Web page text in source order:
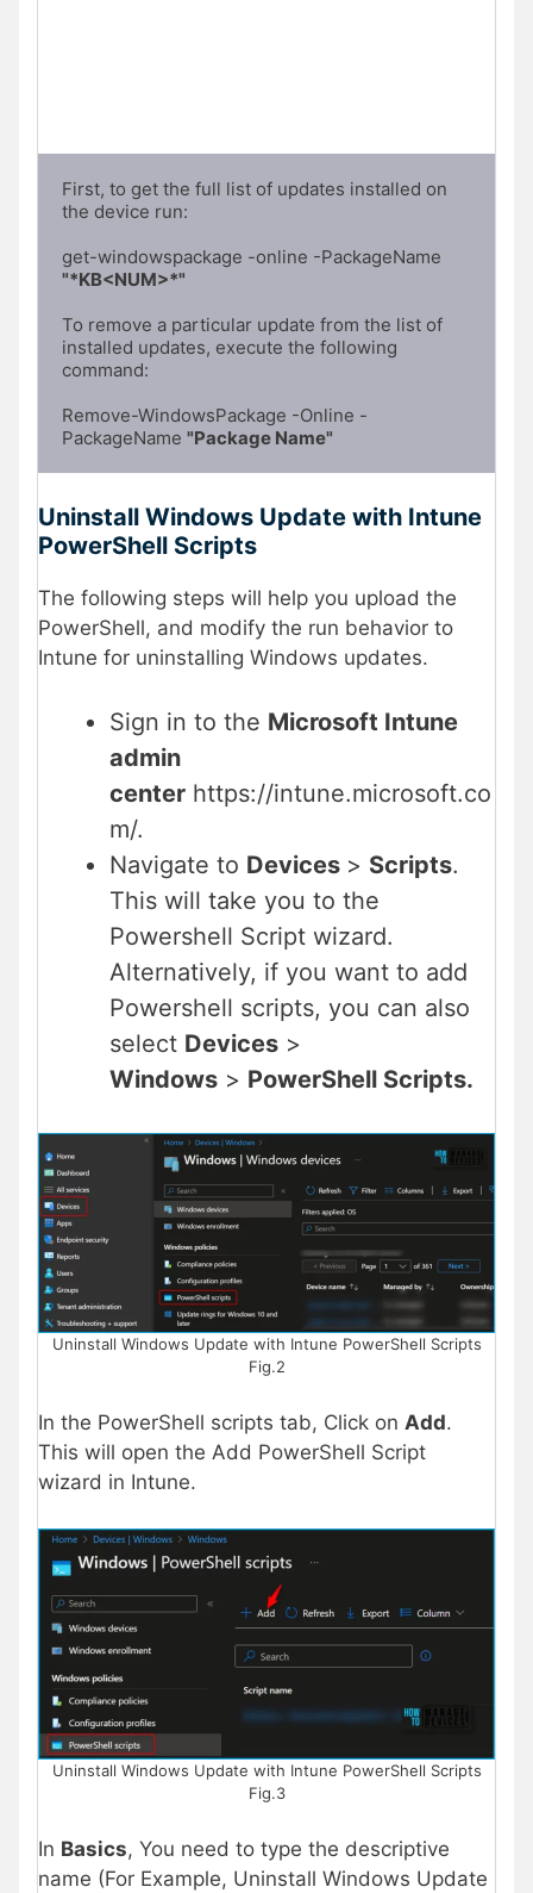
First, to get the full list of updates installed on
the device run:
"*KB<NUM>*"
To remove a particular update from the list of
installed updates, execute the following
command:
Remove-WindowsPackage -Online -
PackageName "Package Name"
Uninstall Windows Update with Intune
PowerShell Scripts
The following steps will help you upload the
PowerShell, and modify the run behavior to
Intune for uninstalling Windows updates.
Sign in to the Microsoft Intune
admin
center https://intune.microsoft.co
m/.
Navigate to Devices > Scripts.
This will take you to the
Powershell Script wizard.
Alternatively, if you want to add
Powershell scripts, you can also
select Devices >
Windows > PowerShell Scripts.
Uninstall Windows Update with Intune PowerShell Scripts
Fig.2
In the PowerShell scripts tab, Click on Add.
This will open the Add PowerShell Script
wizard in Intune.
Uninstall Windows Update with Intune PowerShell Scripts
Fig.3
In Basics, You need to type the descriptive
name (For Example, Uninstall Windows Update